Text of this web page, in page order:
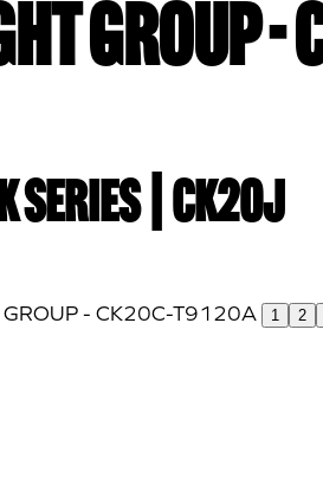
GROUP
Series | CK20J
1 2